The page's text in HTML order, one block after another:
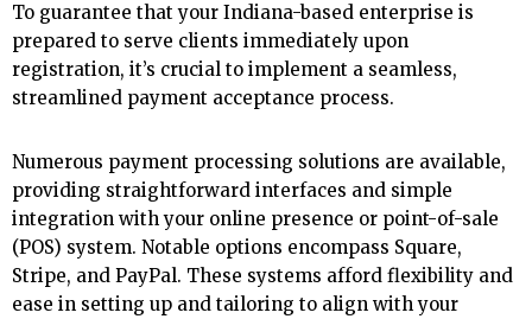
To guarantee that your Indiana-based enterprise is
prepared to serve clients immediately upon
registration, it’s crucial to implement a seamless,
streamlined payment acceptance process.
Numerous payment processing solutions are available,
providing straightforward interfaces and simple
integration with your online presence or point-of-sale
(POS) system. Notable options encompass Square,
Stripe, and PayPal. These systems afford flexibility and
ease in setting up and tailoring to align with your